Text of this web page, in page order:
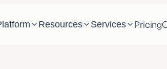
Resources Services Pricing